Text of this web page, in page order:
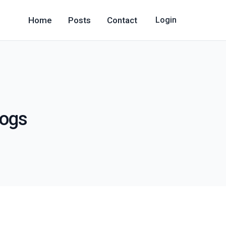
Home Posts Contact Login